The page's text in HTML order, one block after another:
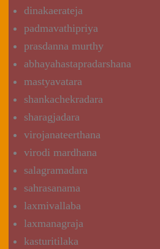
dinakaerateja
padmavathipriya
prasdanna murthy
abhayahastapradarshana
mastyavatara
shankachekradara
sharagjadara
virojanateerthana
virodi mardhana
salagramadara
sahrasanama
laxmivallaba
laxmanagraja
kasturitilaka